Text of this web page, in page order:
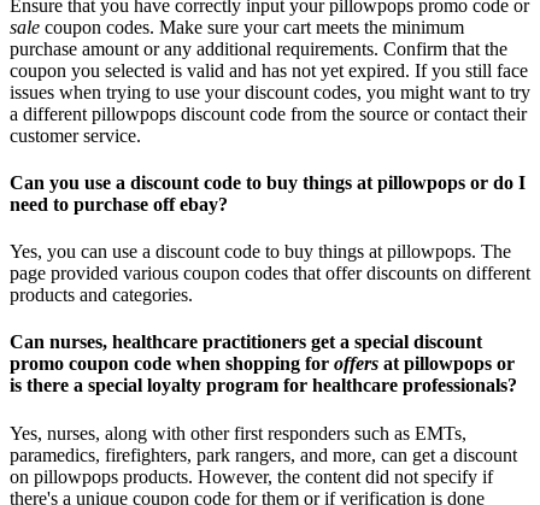
Ensure that you have correctly input your pillowpops promo code or
sale coupon codes. Make sure your cart meets the minimum
purchase amount or any additional requirements. Confirm that the
coupon you selected is valid and has not yet expired. If you still face
issues when trying to use your discount codes, you might want to try
a different pillowpops discount code from the source or contact their
customer service.
Can you use a discount code to buy things at pillowpops or do I
need to purchase off ebay?
Yes, you can use a discount code to buy things at pillowpops. The
page provided various coupon codes that offer discounts on different
products and categories.
Can nurses, healthcare practitioners get a special discount
promo coupon code when shopping for offers at pillowpops or
is there a special loyalty program for healthcare professionals?
Yes, nurses, along with other first responders such as EMTs,
paramedics, firefighters, park rangers, and more, can get a discount
on pillowpops products. However, the content did not specify if
there's a unique coupon code for them or if verification is done